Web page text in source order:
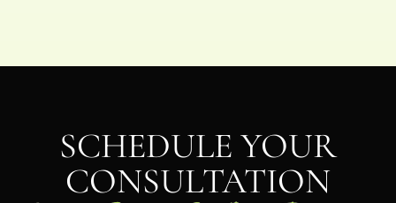
SCHEDULE YOUR
CONSULTATION